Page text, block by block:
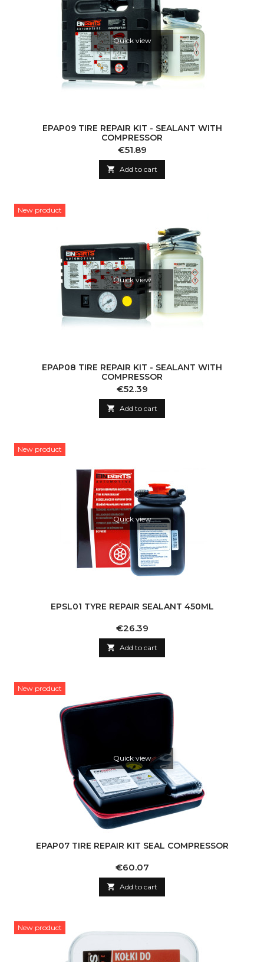
Quick view
EPAP09 TIRE REPAIR KIT - SEALANT WITH
COMPRESSOR
Price
€51.89
 Add to cart
New product
Quick view
EPAP08 TIRE REPAIR KIT - SEALANT WITH
COMPRESSOR
Price
€52.39
 Add to cart
New product
Quick view
EPSL01 TYRE REPAIR SEALANT 450ML
Price
€26.39
 Add to cart
New product
Quick view
EPAP07 TIRE REPAIR KIT SEAL COMPRESSOR
Price
€60.07
 Add to cart
New product